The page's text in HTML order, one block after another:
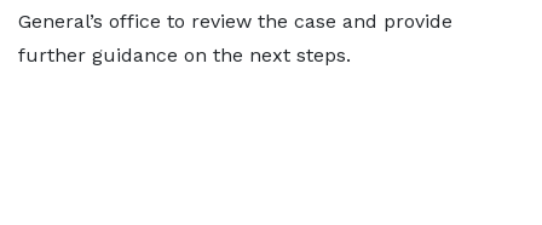
General’s office to review the case and provide
further guidance on the next steps.